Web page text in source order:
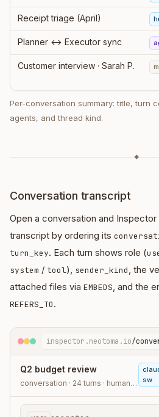
Receipt triage (April)
Planner ↔ Executor sync
Customer interview · Sarah P.
Per-conversation summary: title, turn
agents, and thread kind.
◆
Conversation transcript
Open a conversation and
transcript by ordering its
turn_key. Each turn shows role (
system / tool), sender_kind, the
attached files via EMBEDS, and the
REFERS_TO.
inspector.neotoma.io/
Q2 budget review
conversation · 24 turns · human_agent
sw